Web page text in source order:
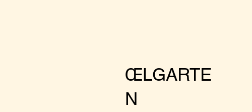
ŒLGARTE
N